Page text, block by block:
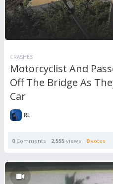
CRASHES
Motorcyclist And
Off The Bridge As
Car
RL
0Comments 2,555 views 0votes